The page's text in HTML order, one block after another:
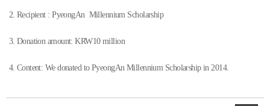
2. Recipient : PyeongAn Millennium Scholarship
3. Donation amount: KRW10 million
4. Content: We donated to PyeongAn Millennium Scholarship in 2014.